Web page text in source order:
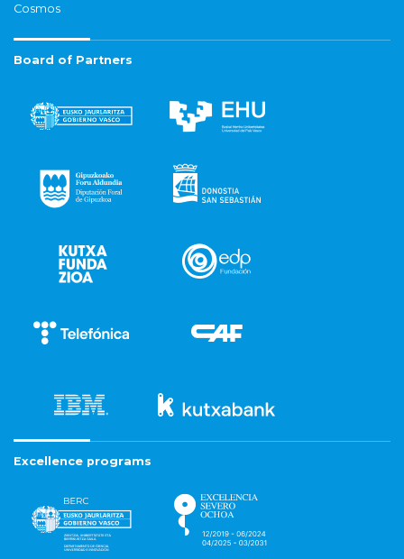
Cosmos
Board of Partners
Excellence programs